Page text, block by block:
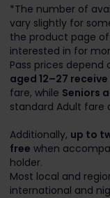
*The number of
vary slightly for
the product page of
interested in for
Pass prices depend
aged 12–27
fare, while Seniors
standard Adult fare
Additionally, up to
free when
holder.
Most local and
international and